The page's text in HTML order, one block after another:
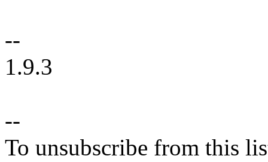
--
1.9.3
--
To unsubscribe from this